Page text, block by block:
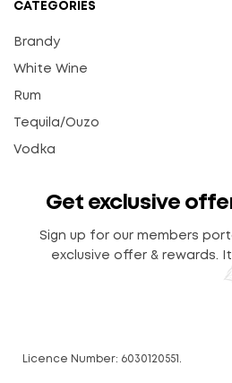
CATEGORIES
Brandy
White Wine
Rum
Tequila/Ouzo
Vodka
Get exclusive
Sign up for our members
exclusive offer & rewards.
Licence Number: 6030120551.